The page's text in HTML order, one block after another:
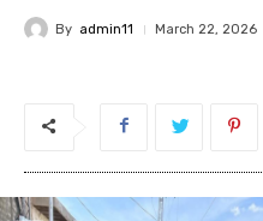
By admin11 March 22, 2026